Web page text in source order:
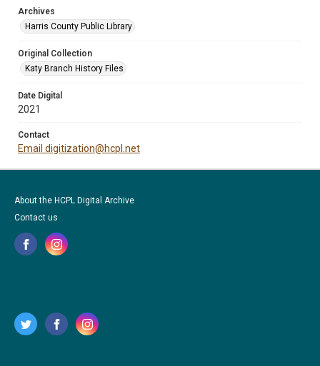
Archives
Harris County Public Library
Original Collection
Katy Branch History Files
Date Digital
2021
Contact
Email digitization@hcpl.net
About the HCPL Digital Archive
Contact us